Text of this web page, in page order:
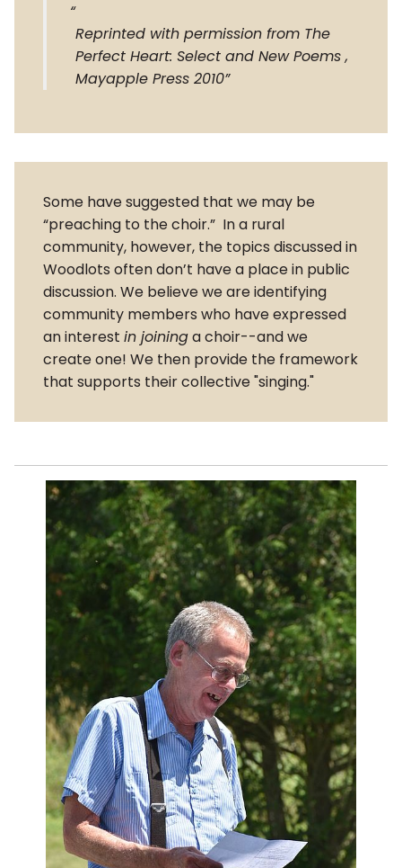
Reprinted with permission from The
Perfect Heart: Select and New Poems ,
Mayapple Press 2010
Some have suggested that we may be
“preaching to the choir.” In a rural
community, however, the topics discussed in
Woodlots often don’t have a place in public
discussion. We believe we are identifying
community members who have expressed
an interest in joininga choir--and we
create one! We then provide the framework
that supports their collective "singing."